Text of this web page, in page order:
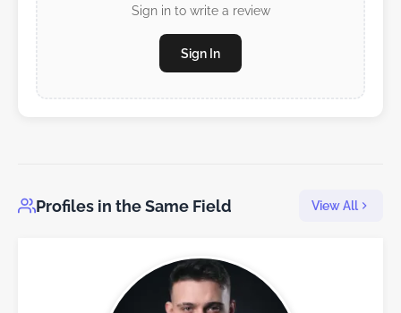
Sign in to write a review
Sign In
Profiles in the Same Field View All